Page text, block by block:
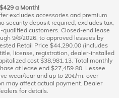
a Month!
excludes accessories and premium
security deposit required; excludes tax,
customers. Closed-end lease
9/8/2026, to approved lessees by
Retail Price $44,290.00 (includes
license, registration, dealer-installed
cost $38,981.13. Total monthly
at lease end $27,459.80. Lessee
wear/tear and up to 20¢/mi. over
may affect actual payment. Dealer
for details.